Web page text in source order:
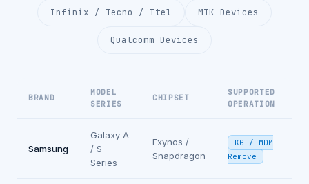
Infinix / Tecno / Itel MTK Devices
Qualcomm Devices
BRAND
MODEL
SERIES
CHIPSET
SUPPORTED
OPERATION
Samsung
Galaxy A
/ S
Series
Exynos /
Snapdragon
KG / MDM
Remove